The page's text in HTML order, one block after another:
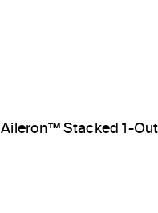
Aileron™ Stacked 1-